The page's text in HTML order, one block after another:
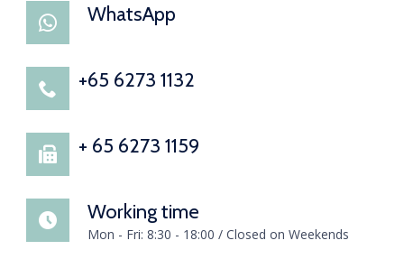
WhatsApp
+65 6273 1132
+ 65 6273 1159
Working time
Mon - Fri: 8:30 - 18:00 / Closed on Weekends